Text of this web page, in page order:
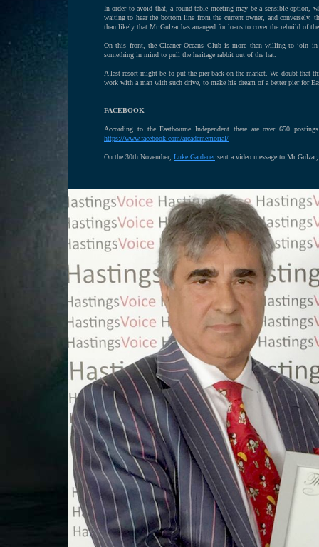
In order to avoid that, a round table meeting may be a sensible option,
waiting to hear the bottom line from the current owner, and
than likely that Mr Gulzar has arranged for loans to cover the rebuild of
On this front, the Cleaner Oceans Club is more than willing to join
something in mind to pull the heritage rabbit out of the hat.
A last resort might be to put the pier back on the market. We doubt that
work with a man with such drive, to make his dream of a better pier for
FACEBOOK
According to the Eastbourne Independent there are over 650
https://www.facebook.com/arcadememorial/
On the 30th November, Luke Gardenersent a video message to Mr